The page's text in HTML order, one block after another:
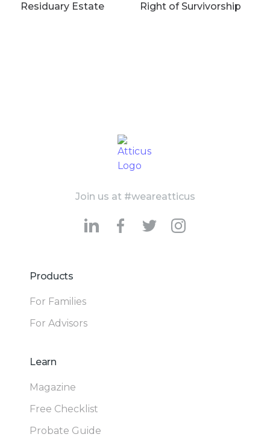
Residuary Estate Right of Survivorship
Join us at #weareatticus
Products
For Families
For Advisors
Learn
Magazine
Free Checklist
Probate Guide